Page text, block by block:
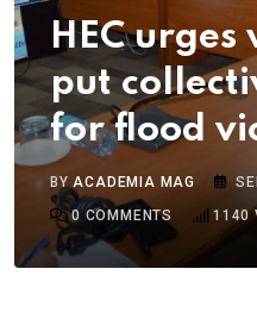
HEC
put
for flood
BYACADEMIA MAG
0 COMMENTS 1140